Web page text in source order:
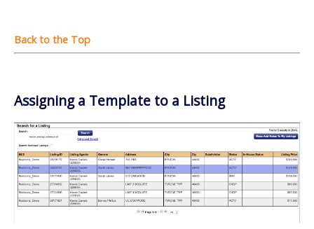
Assigning a Template to a Listing